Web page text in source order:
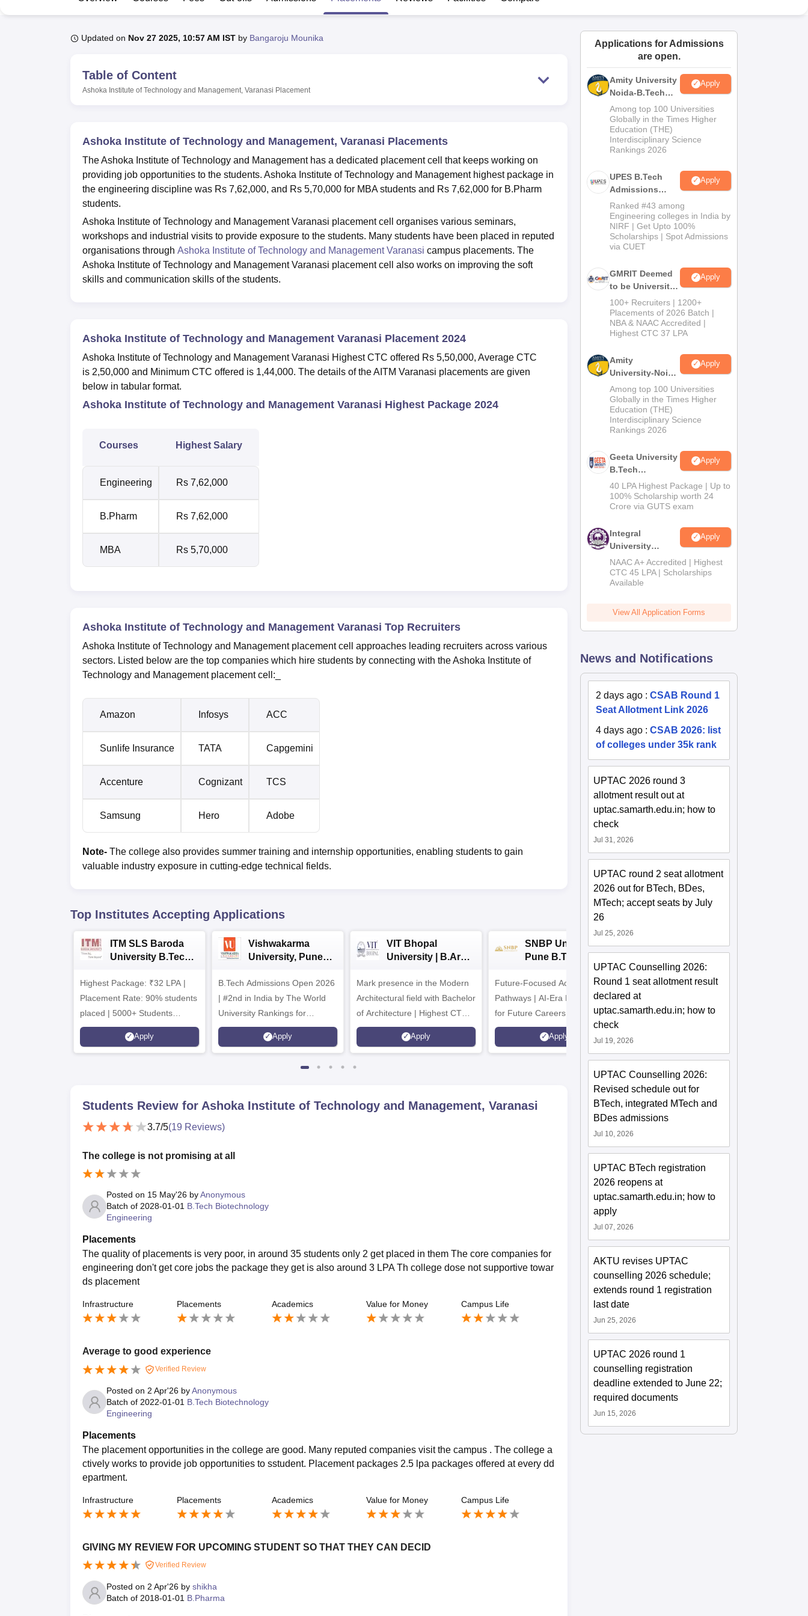
LPU ReviewsUPES ReviewsMIT Manipal ReviewsMAHE ReviewsVIT University ReviewsChandigarh University ReviewsICFAI university ReviewsAmrita Vishwa Vidyapeetham ReviewsIBS Hyderabad ReviewsKL
Updated on Nov 27 2025, 10:57 AM IST by Bangaroju Mounika
Table of Content
Ashoka Institute of Technology and Management, Varanasi Placement
Ashoka Institute of Technology and Management, Varanasi Placements
The Ashoka Institute of Technology and Management has a dedicated placement cell that keeps working on
providing job opportunities to the students. Ashoka Institute of Technology and Management highest package in
the engineering discipline was Rs 7,62,000, and Rs 5,70,000 for MBA students and Rs 7,62,000 for B.Pharm
students.
Ashoka Institute of Technology and Management Varanasi placement cell organises various seminars,
workshops and industrial visits to provide exposure to the students. Many students have been placed in reputed
organisations through Ashoka Institute of Technology and Management Varanasi campus placements. The
Ashoka Institute of Technology and Management Varanasi placement cell also works on improving the soft
skills and communication skills of the students.
Ashoka Institute of Technology and Management Varanasi Placement 2024
Ashoka Institute of Technology and Management Varanasi Highest CTC offered Rs 5,50,000, Average CTC
is 2,50,000 and Minimum CTC offered is 1,44,000. The details of the AITM Varanasi placements are given
below in tabular format.
Ashoka Institute of Technology and Management Varanasi Highest Package 2024
Courses Highest Salary
Engineering Rs 7,62,000
B.Pharm Rs 7,62,000
MBA Rs 5,70,000
Ashoka Institute of Technology and Management Varanasi Top Recruiters
Ashoka Institute of Technology and Management placement cell approaches leading recruiters across various
sectors. Listed below are the top companies which hire students by connecting with the Ashoka Institute of
Technology and Management placement cell:_
Amazon Infosys ACC
Sunlife Insurance TATA Capgemini
Accenture Cognizant TCS
Samsung Hero Adobe
Note- The college also provides summer training and internship opportunities, enabling students to gain
valuable industry exposure in cutting-edge technical fields.
Top Institutes Accepting Applications
ITM SLS Baroda
University B.Tech
Highest Package: ₹32 LPA |
Placement Rate: 90% students
placed | 5000+ Students
Placed 900+ Placements
Recruiters | Scholarships
Apply
Vishwakarma
University, Pune
Admissions 2026
B.Tech Admissions Open 2026
| #2nd in India by The World
University Rankings for
Innovation | 200+
Collaborations | 700+ Industry
Apply
VIT Bhopal
University | B.Arch
Mark presence in the Modern
Architectural field with Bachelor
of Architecture | Highest CTC :
70 LPA | Accepts NATA Score
Apply
SNBP University,
Pune B.Tech
Admissions 2026
Future-Focused Academic
Pathways | AI-Era Education
for Future Careers
Apply
Dolphin PG
Admissions 2026
10000+ Alumni across the
globe | Scholarships available
Students Review for Ashoka Institute of Technology and Management, Varanasi
3.7/5(19 Reviews)
The college is not promising at all
Posted on 15 May'26 byAnonymous
Batch of 2028-01-01 B.Tech Biotechnology
Engineering
Placements
The quality of placements is very poor, in around 35 students only 2 get placed in them The core companies for
engineering don't get core jobs the package they get is also around 3 LPA Th college dose not supportive towar
ds placement
Infrastructure Placements Academics Value for Money Campus Life
Average to good experience
Verified Review
Posted on 2 Apr'26 byAnonymous
Batch of 2022-01-01 B.Tech Biotechnology
Engineering
Placements
The placement opportunities in the college are good. Many reputed companies visit the campus . The college a
ctively works to provide job opportunities to sstudent. Placement packages 2.5 lpa packages offered at every dd
epartment.
Infrastructure Placements Academics Value for Money Campus Life
GIVING MY REVIEW FOR UPCOMING STUDENT SO THAT THEY CAN DECID
Verified Review
Posted on 2 Apr'26 by shikha
Batch of 2018-01-01 B.Pharma
Applications for Admissions
are open.
Amity University
Noida-B.Tech
Admissions
2026
Apply
Among top 100 Universities
Globally in the Times Higher
Education (THE)
Interdisciplinary Science
Rankings 2026
UPES B.Tech
Admissions
2026
Apply
Ranked #43 among
Engineering colleges in India by
NIRF | Get Upto 100%
Scholarships | Spot Admissions
via CUET
GMRIT Deemed
to be University
B.Tech
Admissions
2026
Apply
100+ Recruiters | 1200+
Placements of 2026 Batch |
NBA & NAAC Accredited |
Highest CTC 37 LPA
Amity
University-Noida
M.Tech
Admissions
2026
Apply
Among top 100 Universities
Globally in the Times Higher
Education (THE)
Interdisciplinary Science
Rankings 2026
Geeta University
B.Tech
Admissions
2026
Apply
40 LPA Highest Package | Up to
100% Scholarship worth 24
Crore via GUTS exam
Integral
University
B.Tech
Admissions
2026
Apply
NAAC A+ Accredited | Highest
CTC 45 LPA | Scholarships
Available
View All Application Forms
News and Notifications
2 days ago :CSAB Round 1
Seat Allotment Link 2026
4 days ago :CSAB 2026: list
of colleges under 35k rank
UPTAC 2026 round 3
allotment result out at
uptac.samarth.edu.in; how to
check
Jul 31, 2026
UPTAC round 2 seat allotment
2026 out for BTech, BDes,
MTech; accept seats by July
26
Jul 25, 2026
UPTAC Counselling 2026:
Round 1 seat allotment result
declared at
uptac.samarth.edu.in; how to
check
Jul 19, 2026
UPTAC Counselling 2026:
Revised schedule out for
BTech, integrated MTech and
BDes admissions
Jul 10, 2026
UPTAC BTech registration
2026 reopens at
uptac.samarth.edu.in; how to
apply
Jul 07, 2026
AKTU revises UPTAC
counselling 2026 schedule;
extends round 1 registration
last date
Jun 25, 2026
UPTAC 2026 round 1
counselling registration
deadline extended to June 22;
required documents
Jun 15, 2026